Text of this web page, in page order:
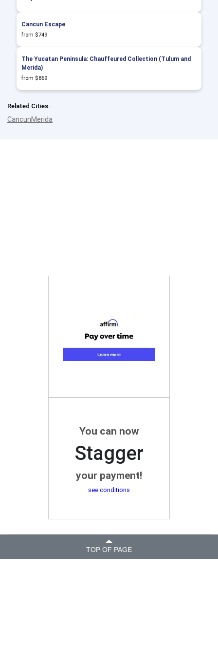
Cancun Escape
from $749
The Yucatan Peninsula: Chauffeured Collection (Tulum and
Merida)
from $869
Related Cities:
CancunMerida
You can now
Stagger
your payment!
see conditions
TOP OF PAGE